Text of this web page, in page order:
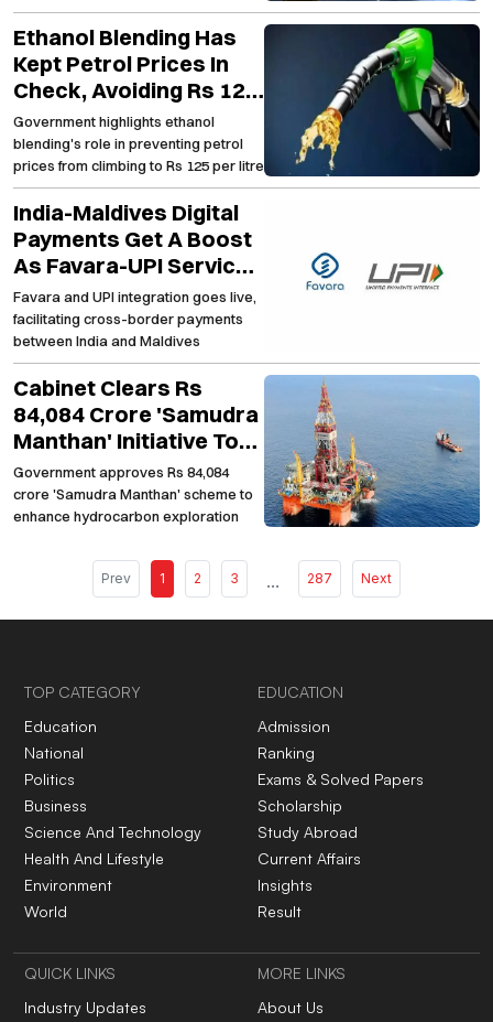
uncertainties
Ethanol Blending Has
Kept Petrol Prices In
Check, Avoiding Rs 125
Per Litre Mark
Government highlights ethanol
blending's role in preventing petrol
prices from climbing to Rs 125 per litre
India-Maldives Digital
Payments Get A Boost
As Favara-UPI Services
Go Live
Favara and UPI integration goes live,
facilitating cross-border payments
between India and Maldives
Cabinet Clears Rs
84,084 Crore 'Samudra
Manthan' Initiative To
Strengthen Domestic
Oil Exploration
Government approves Rs 84,084
crore 'Samudra Manthan' scheme to
enhance hydrocarbon exploration
Prev 1 2 3 ... 287 Next
TOP CATEGORY
Education
National
Politics
Business
Science And Technology
Health And Lifestyle
Environment
World
EDUCATION
Admission
Ranking
Exams & Solved Papers
Scholarship
Study Abroad
Current Affairs
Insights
Result
QUICK LINKS
Industry Updates
MORE LINKS
About Us